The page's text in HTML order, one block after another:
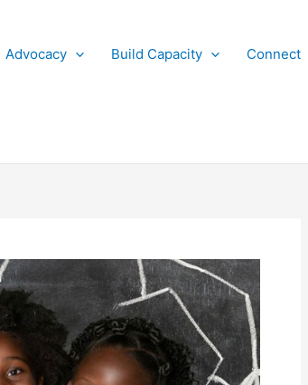
Advocacy Build Capacity Connect